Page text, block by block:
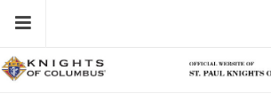
content
Menu